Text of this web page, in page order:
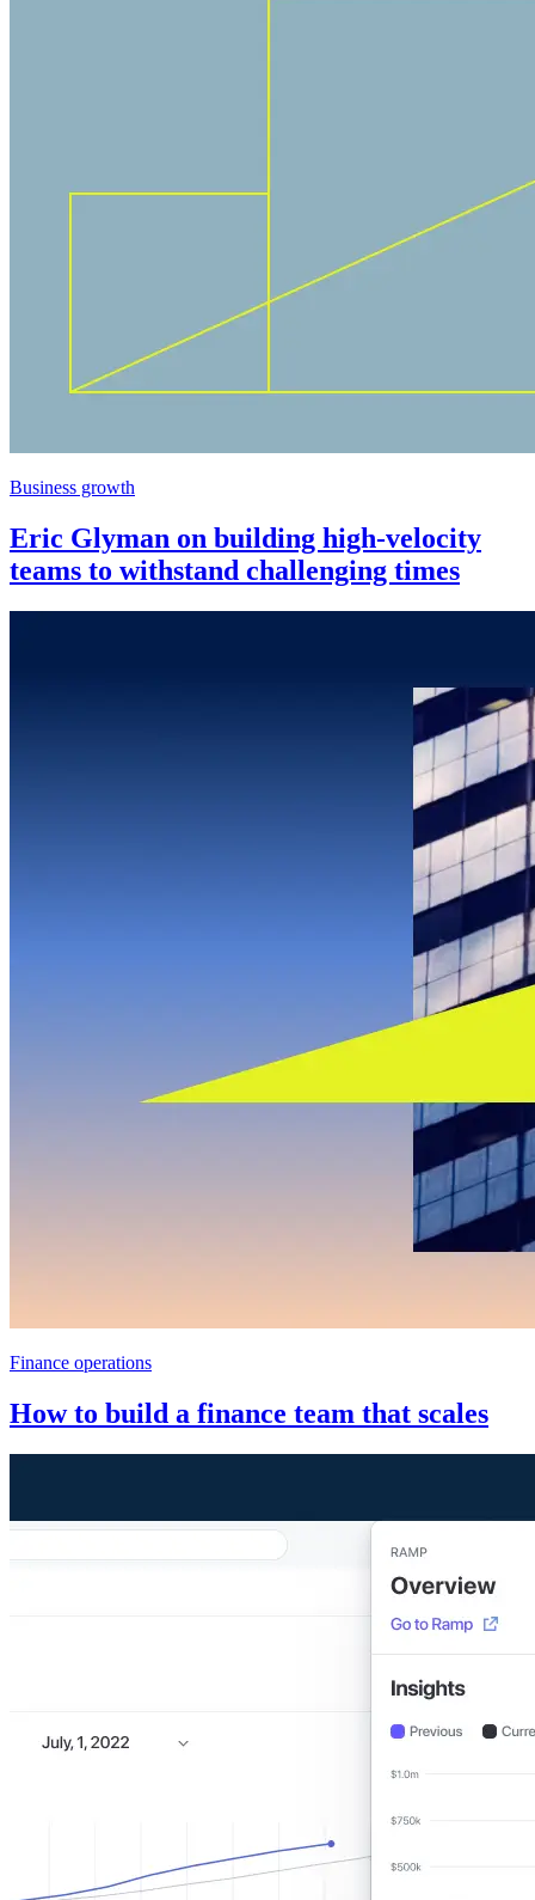
Business growth
Eric Glyman on building high-velocity
teams to withstand challenging times
Finance operations
How to build a finance team that scales